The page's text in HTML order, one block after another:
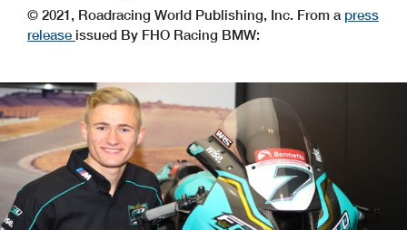
© 2021, Roadracing World Publishing, Inc. From a press
release issued By FHO Racing BMW: